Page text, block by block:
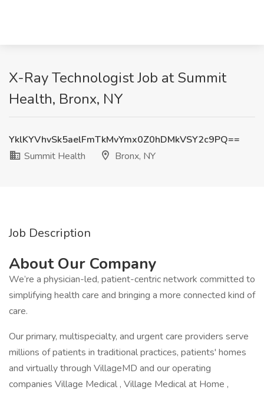
X-Ray Technologist Job at Summit
Health, Bronx, NY
YklKYVhvSk5aelFmTkMvYmx0Z0hDMkVSY2c9PQ==
Summit Health
Bronx, NY
Job Description
About Our Company
We’re a physician-led, patient-centric network committed to
simplifying health care and bringing a more connected kind of
care.
Our primary, multispecialty, and urgent care providers serve
millions of patients in traditional practices, patients' homes
and virtually through VillageMD and our operating
companies Village Medical , Village Medical at Home ,